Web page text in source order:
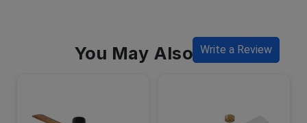
Write a Review
You May Also Like